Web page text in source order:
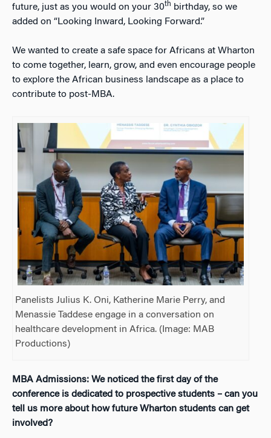
future, just as you would on your 30th birthday, so we
added on “Looking Inward, Looking Forward.”
We wanted to create a safe space for Africans at Wharton
to come together, learn, grow, and even encourage people
to explore the African business landscape as a place to
contribute to post-MBA.
Panelists Julius K. Oni, Katherine Marie Perry, and
Menassie Taddese engage in a conversation on
healthcare development in Africa. (Image: MAB
Productions)
MBA Admissions: We noticed the first day of the
conference is dedicated to prospective students – can you
tell us more about how future Wharton students can get
involved?